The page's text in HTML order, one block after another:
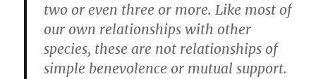
two or even three or more. Like most of
our own relationships with other
species, these are not relationships of
simple benevolence or mutual support.